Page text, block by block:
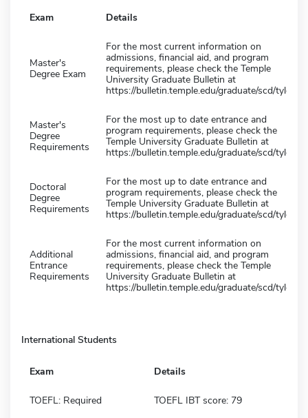
Exam Details
Master's
Degree Exam
For the most current information on
admissions, financial aid, and program
requirements, please check the Temple
University Graduate Bulletin at
https://bulletin.temple.edu/graduate/scd/tyler/
Master's
Degree
Requirements
For the most up to date entrance and
program requirements, please check the
Temple University Graduate Bulletin at
https://bulletin.temple.edu/graduate/scd/tyler/
Doctoral
Degree
Requirements
For the most up to date entrance and
program requirements, please check the
Temple University Graduate Bulletin at
https://bulletin.temple.edu/graduate/scd/tyler/
Additional
Entrance
Requirements
For the most current information on
admissions, financial aid, and program
requirements, please check the Temple
University Graduate Bulletin at
https://bulletin.temple.edu/graduate/scd/tyler/
International Students
Exam Details
TOEFL: Required TOEFL IBT score: 79